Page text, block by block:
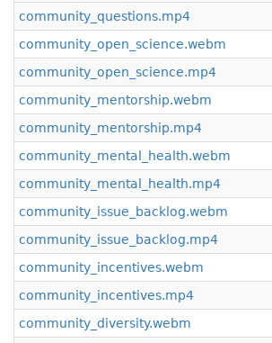
community_questions.mp4
community_open_science.webm
community_open_science.mp4
community_mentorship.webm
community_mentorship.mp4
community_mental_health.webm
community_mental_health.mp4
community_issue_backlog.webm
community_issue_backlog.mp4
community_incentives.webm
community_incentives.mp4
community_diversity.webm